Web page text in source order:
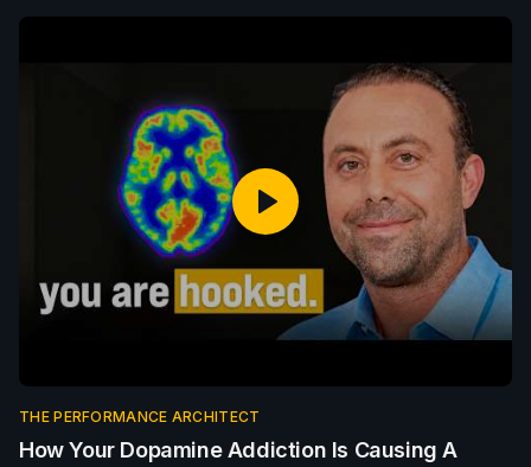
than internal competition or self-promotion.
THE PERFORMANCE ARCHITECT
How Your Dopamine Addiction Is Causing A